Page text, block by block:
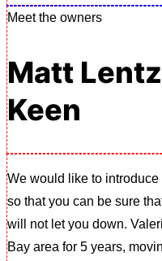
Meet the owners
Matt
Keen
We would like to
so that you can be sure
will not let you down.
Bay area for 5 years,